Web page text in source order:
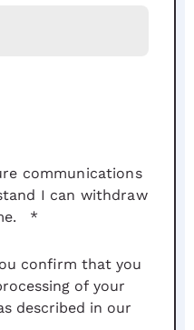
communications
I can withdraw
*
confirm that you
of your
described in our